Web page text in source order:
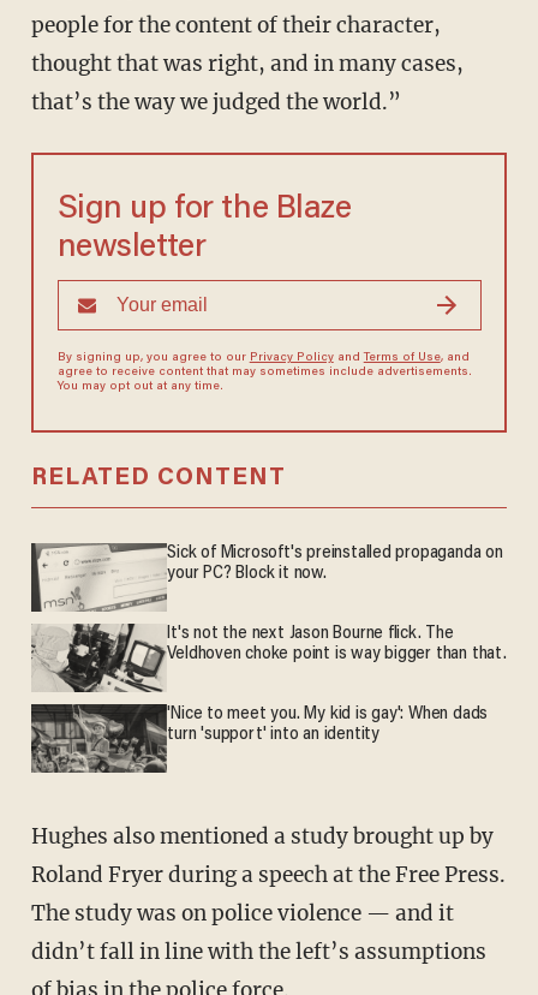
people for the content of their character,
thought that was right, and in many cases,
that’s the way we judged the world.”
Sign up for the Blaze
newsletter
By signing up, you agree to our Privacy Policyand Terms of Use, and
agree to receive content that may sometimes include advertisements.
You may opt out at any time.
RELATED CONTENT
Sick of Microsoft's preinstalled propaganda on
your PC? Block it now.
It's not the next Jason Bourne flick. The
Veldhoven choke point is way bigger than that.
'Nice to meet you. My kid is gay': When dads
turn 'support' into an identity
Hughes also mentioned a study brought up by
Roland Fryer during a speech at the Free Press.
The study was on police violence — and it
didn’t fall in line with the left’s assumptions
of bias in the police force.